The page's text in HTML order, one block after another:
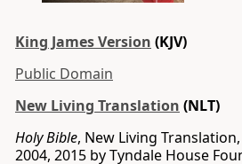
King James Version (KJV)
Public Domain
New Living Translation (NLT)
Holy Bible, New Living
2004, 2015 by Tyndale House